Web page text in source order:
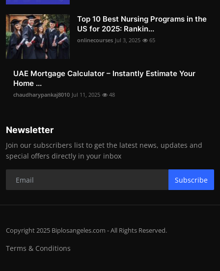
Top 10 Best Nursing Programs in the
US for 2025: Rankin...
onlinecourses Jul 3, 2025 65
UAE Mortgage Calculator – Instantly Estimate Your
Home ...
chaudharypankaj8010 Jul 11, 2025 48
Newsletter
Join our subscribers list to get the latest news, updates and
special offers directly in your inbox
Subscribe
Copyright 2025 Biplosangeles.com - All Rights Reserved.
Terms & Conditions